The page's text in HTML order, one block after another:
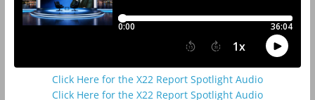
Click Here for the X22 Report Spotlight Audio
Click Here for the X22 Report Spotlight Audio